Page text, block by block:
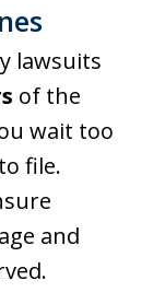
lawsuits
of the
wait too
file.
and